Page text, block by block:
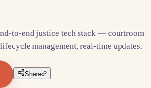
to-end justice tech stack — courtroom
management, real-time updates.
Share